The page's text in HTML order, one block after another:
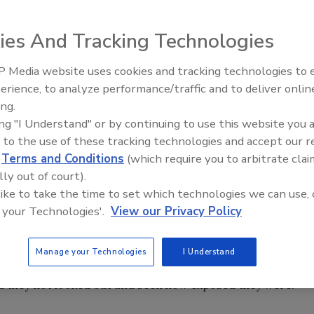
that my consulting partner was hosting. The blog talk
has become famous for engineering a monumental
the score with all employees and teaching them
but I’d suggest you pick up a copy of “The Great
your staff a stack in the game.
that despite the successful turnaround of their
they were smart enough to know they needed to
not looked out and seen how exposed they were.
Building the Future: The
Roofing Apprenticeship
And Tracking Technologies
Media website uses cookies and tracking technologies to
to analyze performance/traffic and to deliver
"I Understand" or by continuing to use this website you
to the use of these tracking technologies and accept our
Terms and Conditions (which require you to arbitrate
out of court).
to take the time to set which technologies we can use,
Technologies'. View our Privacy Policy
Manage your Technologies I Understand